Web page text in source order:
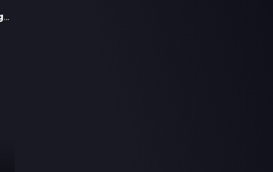
17 Again - Back to High School